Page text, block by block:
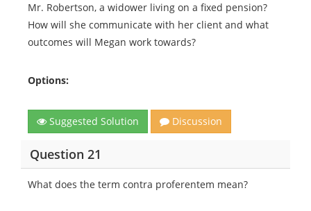
Mr. Robertson, a widower living on a fixed pension?
How will she communicate with her client and what
outcomes will Megan work towards?
Options:
Suggested Solution Discussion
Question 21
What does the term contra proferentem mean?